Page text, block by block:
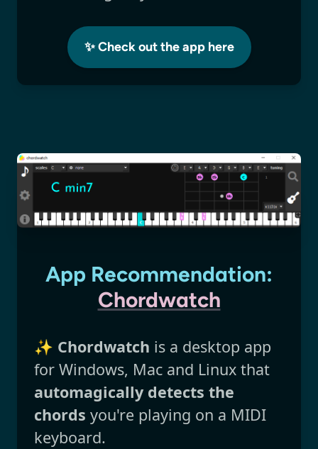
✨ Check out the app here
App Recommendation:
Chordwatch
✨ Chordwatch is a desktop app
for Windows, Mac and Linux that
automagically detects the
chords you're playing on a MIDI
keyboard.